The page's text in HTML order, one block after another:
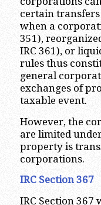
certain
when a
351),
IRC 361), or
rules thus
general
exchanges of
taxable event.
However, the
are limited
property is
corporations.
IRC Section 367
IRC Section 367